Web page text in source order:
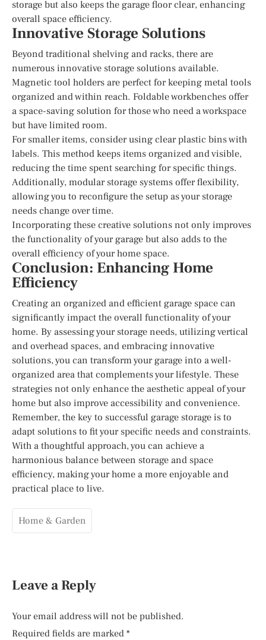
storage but also keeps the garage floor clear, enhancing
overall space efficiency.
Innovative Storage Solutions
Beyond traditional shelving and racks, there are
numerous innovative storage solutions available.
Magnetic tool holders are perfect for keeping metal tools
organized and within reach. Foldable workbenches offer
a space-saving solution for those who need a workspace
but have limited room.
For smaller items, consider using clear plastic bins with
labels. This method keeps items organized and visible,
reducing the time spent searching for specific things.
Additionally, modular storage systems offer flexibility,
allowing you to reconfigure the setup as your storage
needs change over time.
Incorporating these creative solutions not only improves
the functionality of your garage but also adds to the
overall efficiency of your home space.
Conclusion: Enhancing Home
Efficiency
Creating an organized and efficient garage space can
significantly impact the overall functionality of your
home. By assessing your storage needs, utilizing vertical
and overhead spaces, and embracing innovative
solutions, you can transform your garage into a well-
organized area that complements your lifestyle. These
strategies not only enhance the aesthetic appeal of your
home but also improve accessibility and convenience.
Remember, the key to successful garage storage is to
adapt solutions to fit your specific needs and constraints.
With a thoughtful approach, you can achieve a
harmonious balance between storage and space
efficiency, making your home a more enjoyable and
practical place to live.
Home & Garden
Leave a Reply
Your email address will not be published.
Required fields are marked *